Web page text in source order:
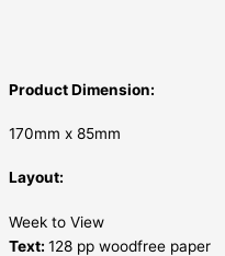
Product Dimension:
170mm x 85mm
Layout:
Week to View
Text: 128 pp woodfree paper